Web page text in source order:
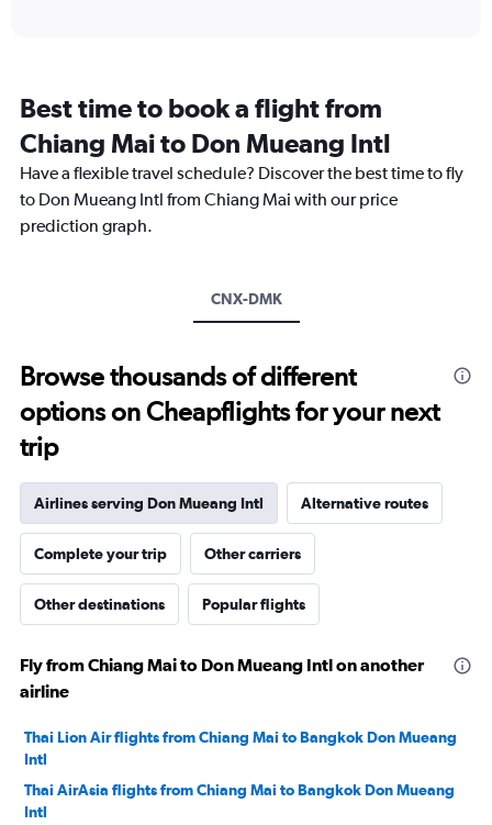
categories.
The
chart
has
1
axis
Best time to book a flight from
Chiang Mai to Don Mueang Intl
Have a flexible travel schedule? Discover the best time to fly
to Don Mueang Intl from Chiang Mai with our price
prediction graph.
CNX-DMK
Browse thousands of different
options on Cheapflights for your next
trip
Airlines serving Don Mueang Intl Alternative routes
Complete your trip Other carriers
Other destinations Popular flights
Fly from Chiang Mai to Don Mueang Intl on another
airline
Thai Lion Air flights from Chiang Mai to Bangkok Don Mueang
Intl
Thai AirAsia flights from Chiang Mai to Bangkok Don Mueang
Intl